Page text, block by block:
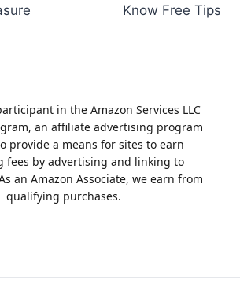
Know Free Tips
in the Amazon Services LLC
an affiliate advertising program
provide a means for sites to earn
fees by advertising and linking to
an Amazon Associate, we earn from
qualifying purchases.